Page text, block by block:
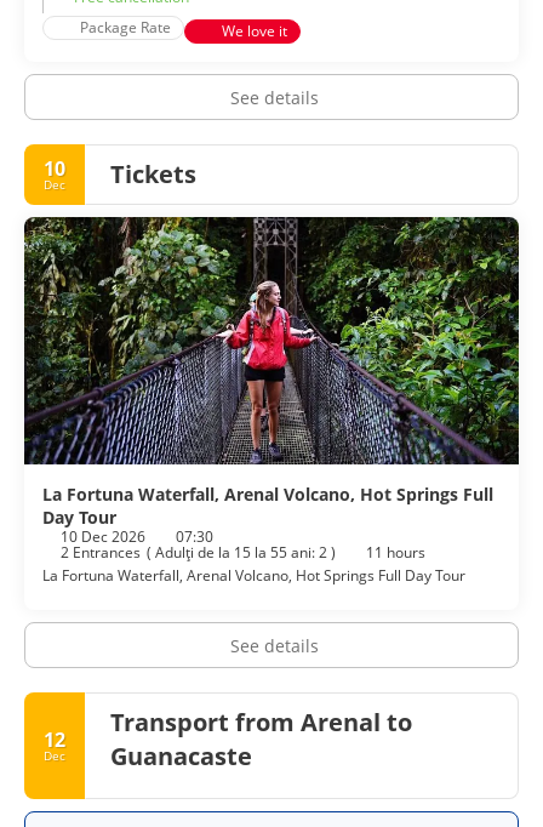
Package Rate
We love it
See details
10
Dec Tickets
La Fortuna Waterfall, Arenal Volcano, Hot Springs Full
Day Tour
10 Dec 2026 07:30
2 Entrances ( Adulţi de la 15 la 55 ani: 2)
11 hours
La Fortuna Waterfall, Arenal Volcano, Hot Springs Full Day Tour
See details
12
Dec
Transport from Arenal to
Guanacaste